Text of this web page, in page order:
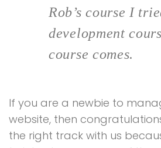
Rob’s course I
development
course comes.
If you are a newbie to
website, then
the right track with us